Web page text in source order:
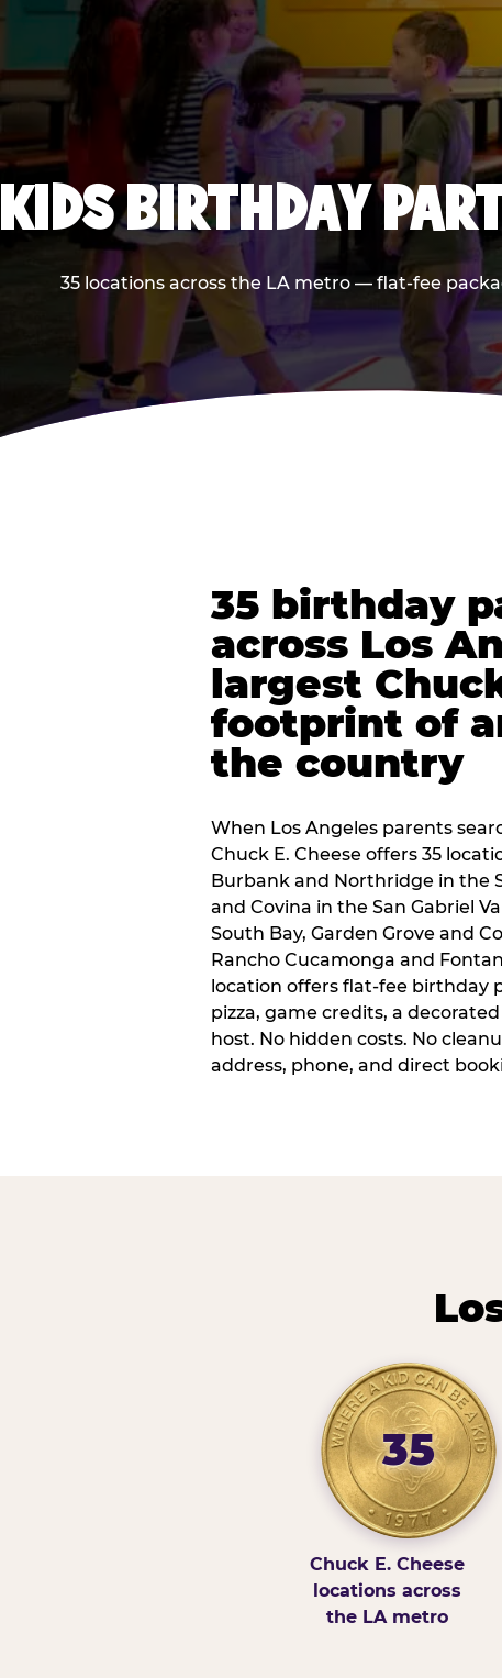
KIDS BIRTHDAY
35 locations across the LA metro — flat-fee
35 birthday
across Los
largest
footprint of
the country
When Los Angeles parents
Chuck E. Cheese offers 35
Burbank and Northridge in the
and Covina in the San Gabriel
South Bay, Garden Grove and
Rancho Cucamonga and
location offers flat-fee birthday
pizza, game credits, a
host. No hidden costs. No
address, phone, and direct
35
Chuck E. Cheese
locations across
the LA metro